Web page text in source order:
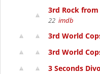
3rd Rock from
22 imdb
3rd World
3rd World
3 Seconds